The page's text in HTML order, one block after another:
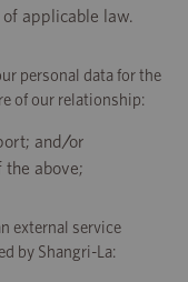
applicable law.
personal data for the
of our relationship:
and/or
above;
external service
by Shangri-La: